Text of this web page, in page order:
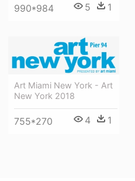
990*984 5 1
Art Miami New York - Art
New York 2018
755*270 4 1